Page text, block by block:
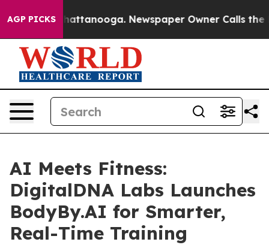
AGP PICKS
in Chattanooga. Newspaper Owner Calls the
AI Meets Fitness:
DigitalDNA Labs Launches
BodyBy.AI for Smarter,
Real-Time Training